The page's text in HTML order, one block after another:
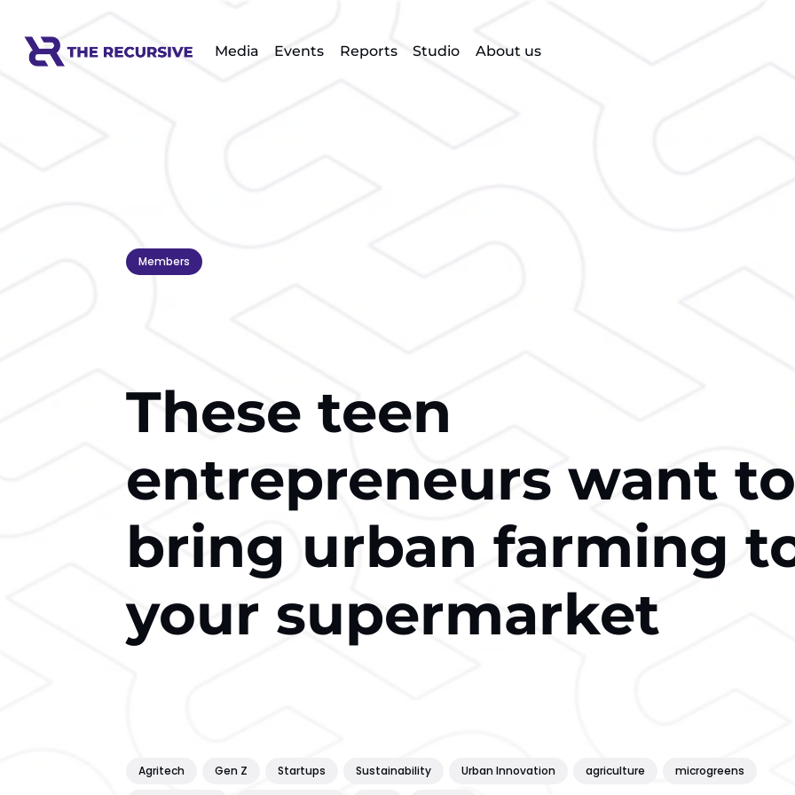
Media Events Reports Studio About us
Members
These teen
entrepreneurs want to
bring urban farming
your supermarket
Agritech Gen Z Startups Sustainability Urban Innovation agriculture microgreens